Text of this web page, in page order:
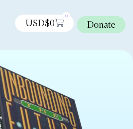
USD$0
0
Donate